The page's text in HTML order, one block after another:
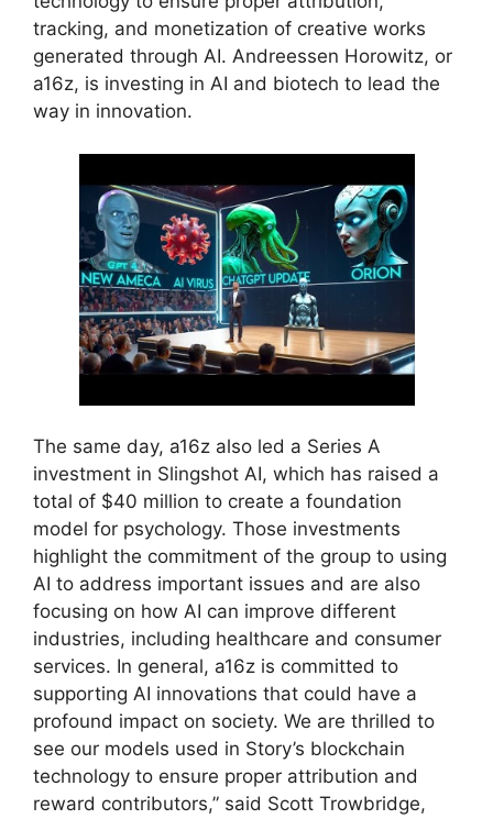
tracking, and monetization of creative works
generated through AI. Andreessen Horowitz, or
a16z, is investing in AI and biotech to lead the
way in innovation.
The same day, a16z also led a Series A
investment in Slingshot AI, which has raised a
total of $40 million to create a foundation
model for psychology. Those investments
highlight the commitment of the group to using
AI to address important issues and are also
focusing on how AI can improve different
industries, including healthcare and consumer
services. In general, a16z is committed to
supporting AI innovations that could have a
profound impact on society. We are thrilled to
see our models used in Story’s blockchain
technology to ensure proper attribution and
reward contributors,” said Scott Trowbridge,